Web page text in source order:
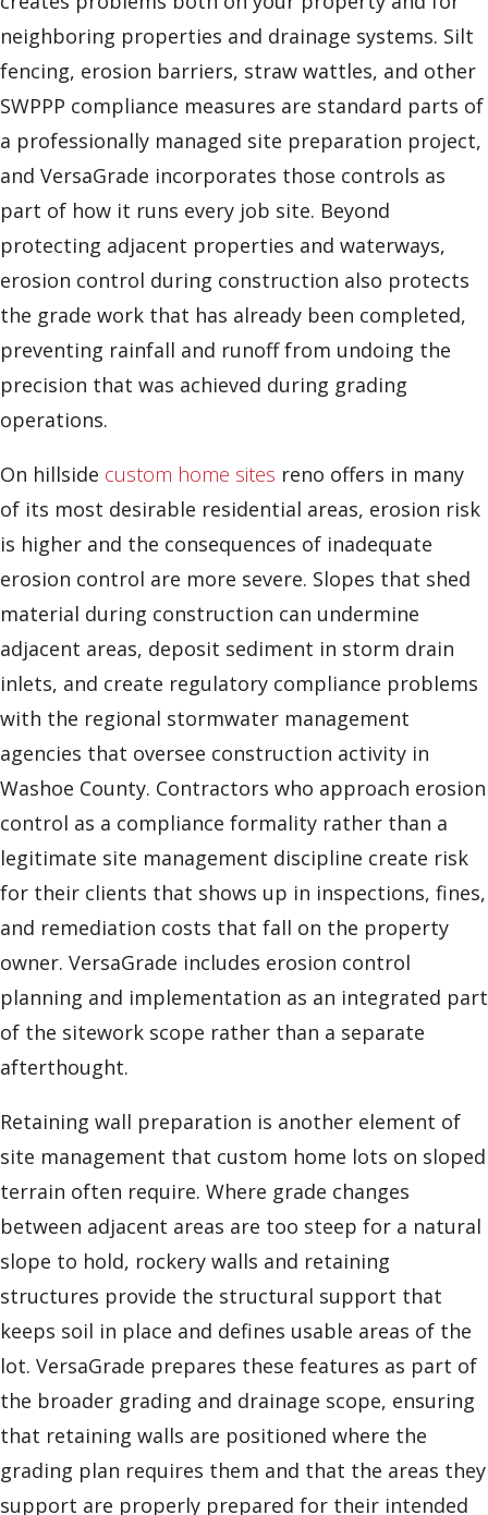
neighboring properties and drainage systems. Silt
fencing, erosion barriers, straw wattles, and other
SWPPP compliance measures are standard parts of
a professionally managed site preparation project,
and VersaGrade incorporates those controls as
part of how it runs every job site. Beyond
protecting adjacent properties and waterways,
erosion control during construction also protects
the grade work that has already been completed,
preventing rainfall and runoff from undoing the
precision that was achieved during grading
operations.
On hillside custom home sites reno offers in many
of its most desirable residential areas, erosion risk
is higher and the consequences of inadequate
erosion control are more severe. Slopes that shed
material during construction can undermine
adjacent areas, deposit sediment in storm drain
inlets, and create regulatory compliance problems
with the regional stormwater management
agencies that oversee construction activity in
Washoe County. Contractors who approach erosion
control as a compliance formality rather than a
legitimate site management discipline create risk
for their clients that shows up in inspections, fines,
and remediation costs that fall on the property
owner. VersaGrade includes erosion control
planning and implementation as an integrated part
of the sitework scope rather than a separate
afterthought.
Retaining wall preparation is another element of
site management that custom home lots on sloped
terrain often require. Where grade changes
between adjacent areas are too steep for a natural
slope to hold, rockery walls and retaining
structures provide the structural support that
keeps soil in place and defines usable areas of the
lot. VersaGrade prepares these features as part of
the broader grading and drainage scope, ensuring
that retaining walls are positioned where the
grading plan requires them and that the areas they
support are properly prepared for their intended